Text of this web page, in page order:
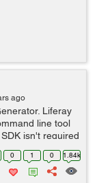
ago
Liferay
line tool
isn't required
well with liferay
0 1 0 1.84k